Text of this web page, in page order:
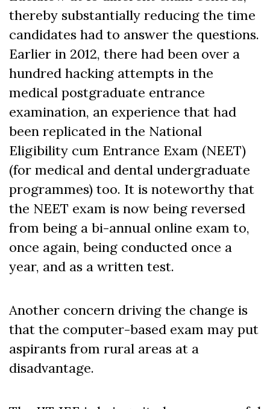
thereby substantially reducing the time
candidates had to answer the questions.
Earlier in 2012, there had been over a
hundred hacking attempts in the
medical postgraduate entrance
examination, an experience that had
been replicated in the National
Eligibility cum Entrance Exam (NEET)
(for medical and dental undergraduate
programmes) too. It is noteworthy that
the NEET exam is now being reversed
from being a bi-annual online exam to,
once again, being conducted once a
year, and as a written test.
Another concern driving the change is
that the computer-based exam may put
aspirants from rural areas at a
disadvantage.